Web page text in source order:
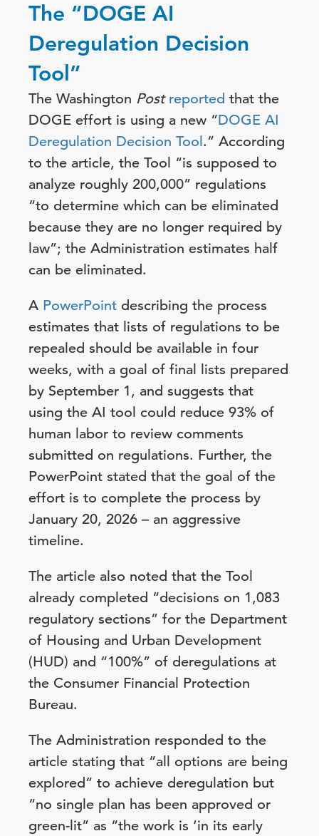
The “DOGE AI
Deregulation Decision
Tool”
The Washington Post reported that the
DOGE effort is using a new “DOGE AI
Deregulation Decision Tool.” According
to the article, the Tool “is supposed to
analyze roughly 200,000” regulations
“to determine which can be eliminated
because they are no longer required by
law”; the Administration estimates half
can be eliminated.
A PowerPoint describing the process
estimates that lists of regulations to be
repealed should be available in four
weeks, with a goal of final lists prepared
by September 1, and suggests that
using the AI tool could reduce 93% of
human labor to review comments
submitted on regulations. Further, the
PowerPoint stated that the goal of the
effort is to complete the process by
January 20, 2026 – an aggressive
timeline.
The article also noted that the Tool
already completed “decisions on 1,083
regulatory sections” for the Department
of Housing and Urban Development
(HUD) and “100%” of deregulations at
the Consumer Financial Protection
Bureau.
The Administration responded to the
article stating that “all options are being
explored” to achieve deregulation but
“no single plan has been approved or
green-lit” as “the work is ‘in its early